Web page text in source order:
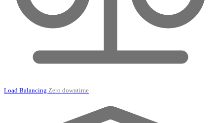
Load Balancing Zero downtime